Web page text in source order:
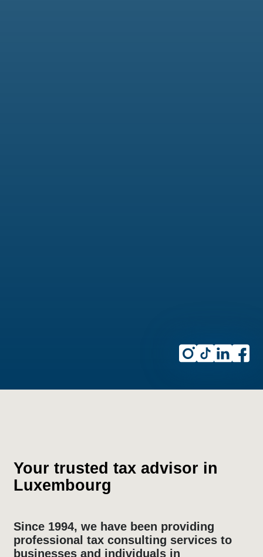
Your trusted tax advisor in
Luxembourg
Since 1994, we have been providing
professional tax consulting services to
businesses and individuals in